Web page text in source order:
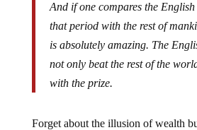
And if one compares the
that period with the rest of
is absolutely amazing. The
not only beat the rest of the
with the prize.
Forget about the illusion of wealth